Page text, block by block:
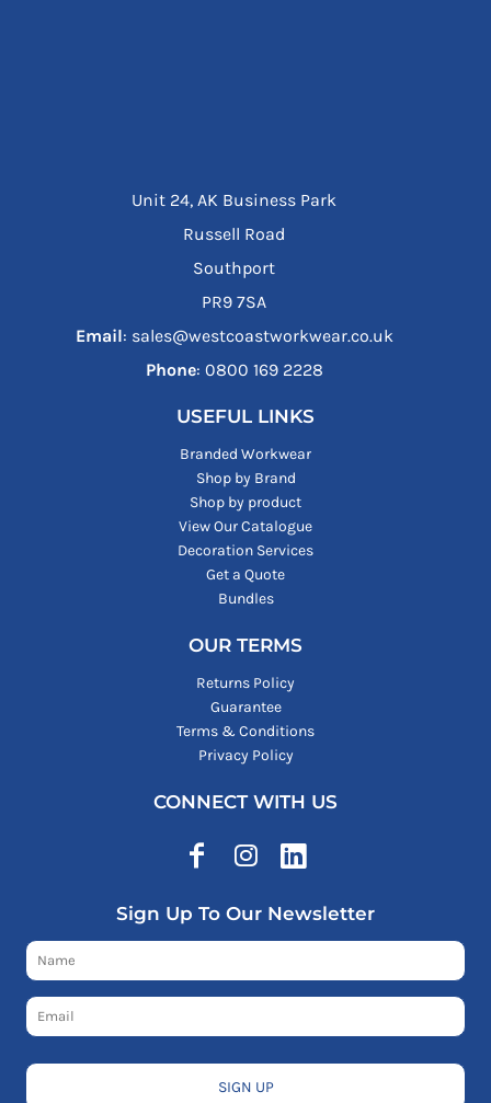
Unit 24, AK Business Park
Russell Road
Southport
PR9 7SA
Email: sales@westcoastworkwear.co.uk
Phone: ‪0800 169 2228‬
USEFUL LINKS
Branded Workwear
Shop by Brand
Shop by product
View Our Catalogue
Decoration Services
Get a Quote
Bundles
OUR TERMS
Returns Policy
Guarantee
Terms & Conditions
Privacy Policy
CONNECT WITH US
Sign Up To Our Newsletter
SIGN UP